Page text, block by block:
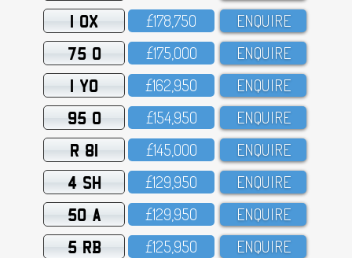
1 OX £178,75O ENQUIRE
75 O £175,OOO ENQUIRE
1 YO £162,95O ENQUIRE
95 O £154,95O ENQUIRE
R 81 £145,OOO ENQUIRE
4 SH £129,95O ENQUIRE
50 A £129,95O ENQUIRE
5 RB £125,95O ENQUIRE